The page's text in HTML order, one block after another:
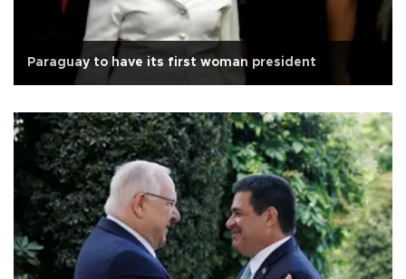
Paraguay to have its first woman president